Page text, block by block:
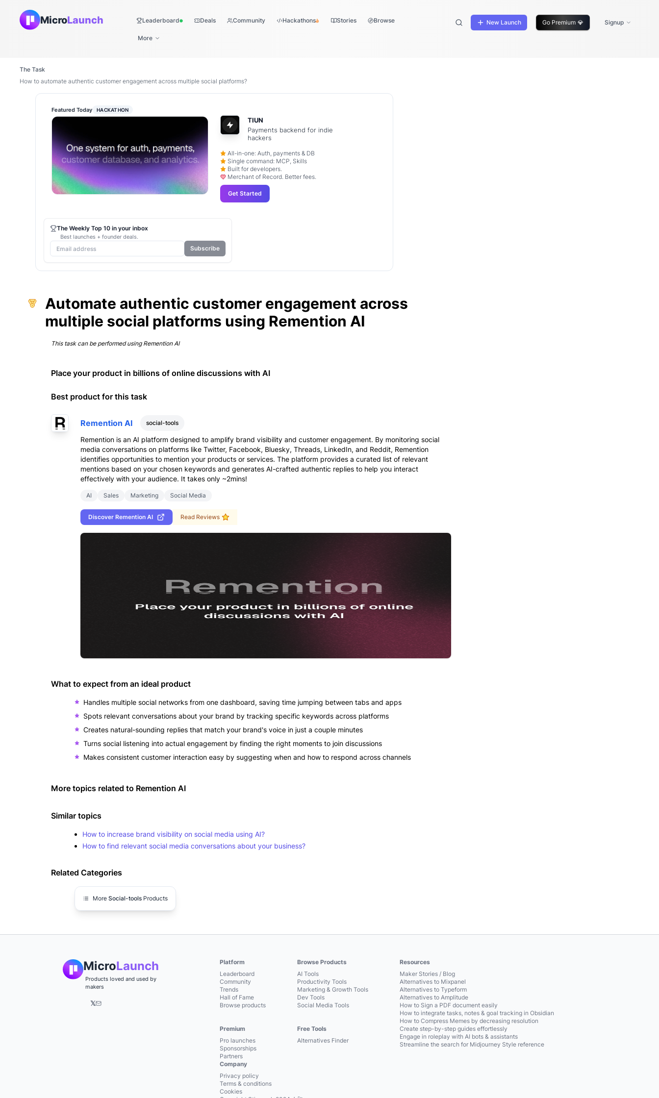
MicroLaunch LeaderboardLive Deals Community Hackathons Stories Browse
More
New Launch Go Premium 💎 Signup
The Task
How to automate authentic customer engagement across multiple social platforms?
Automate authentic customer engagement across
multiple social platforms using Remention AI
This task can be performed using Remention AI
Place your product in billions of online discussions with AI
Best product for this task
Remention AI social-tools
Remention is an AI platform designed to amplify brand visibility and customer engagement. By monitoring social
media conversations on platforms like Twitter, Facebook, Bluesky, Threads, LinkedIn, and Reddit, Remention
identifies opportunities to mention your products or services. The platform provides a curated list of relevant
mentions based on your chosen keywords and generates AI-crafted authentic replies to help you interact
effectively with your audience. It takes only ~2mins!
AI Sales Marketing Social Media
Discover Remention AI Read Reviews
What to expect from an ideal product
Handles multiple social networks from one dashboard, saving time jumping between tabs and apps
Spots relevant conversations about your brand by tracking specific keywords across platforms
Creates natural-sounding replies that match your brand's voice in just a couple minutes
Turns social listening into actual engagement by finding the right moments to join discussions
Makes consistent customer interaction easy by suggesting when and how to respond across channels
More topics related to Remention AI
Similar topics
How to increase brand visibility on social media using AI?
How to find relevant social media conversations about your business?
Related Categories
More Social-tools Products
Featured Today HACKATHON
TIUN
Payments backend for indie
hackers
All-in-one: Auth, payments & DB
Single command: MCP, Skills
Built for developers.
Merchant of Record. Better fees.
Get Started
The Weekly Top 10 in your inbox
Best launches + founder deals.
Subscribe
MicroLaunch
Products loved and used by
makers
𝕏
Platform
Leaderboard
Community
Trends
Hall of Fame
Browse products
Premium
Pro launches
Sponsorships
Partners
Browse Products
AI Tools
Productivity Tools
Marketing & Growth Tools
Dev Tools
Social Media Tools
Free Tools
Alternatives Finder
Resources
Maker Stories / Blog
Alternatives to Mixpanel
Alternatives to Typeform
Alternatives to Amplitude
How to Sign a PDF document easily
How to integrate tasks, notes & goal tracking in Obsidian
How to Compress Memes by decreasing resolution
Create step-by-step guides effortlessly
Engage in roleplay with AI bots & assistants
Streamline the search for Midjourney Style reference
Company
Privacy policy
Terms & conditions
Cookies